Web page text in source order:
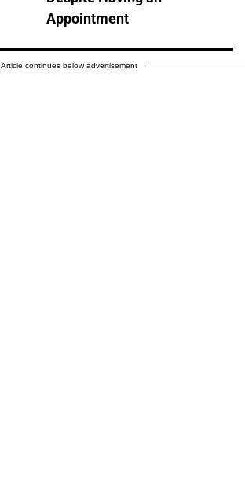
Appointment
Article continues below advertisement